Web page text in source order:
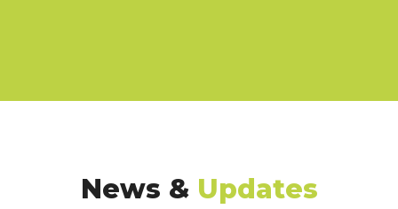
News & Updates